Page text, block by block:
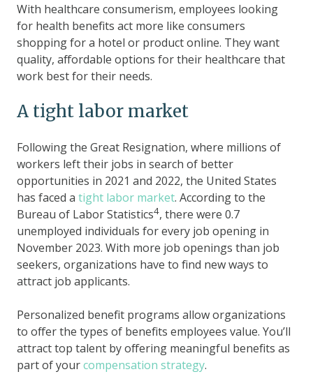
With healthcare consumerism, employees looking
for health benefits act more like consumers
shopping for a hotel or product online. They want
quality, affordable options for their healthcare that
work best for their needs.
A tight labor market
Following the Great Resignation, where millions of
workers left their jobs in search of better
opportunities in 2021 and 2022, the United States
has faced a tight labor market. According to the
Bureau of Labor Statistics4, there were 0.7
unemployed individuals for every job opening in
November 2023. With more job openings than job
seekers, organizations have to find new ways to
attract job applicants.
Personalized benefit programs allow organizations
to offer the types of benefits employees value. You’ll
attract top talent by offering meaningful benefits as
part of yourcompensation strategy.